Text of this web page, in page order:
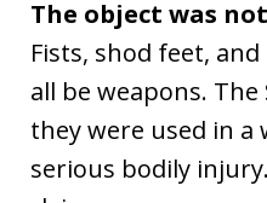
The object was
Fists, shod feet,
all be weapons.
they were used in a
serious bodily